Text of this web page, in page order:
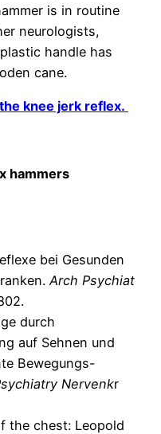
is in routine
neurologists,
handle has
cane.
knee jerk reflex.
hammers
bei Gesunden
Arch Psychiat
durch
auf Sehnen und
Bewegungs-
Nervenkr
the chest: Leopold